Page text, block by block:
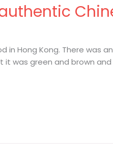
Hong Kong. There was
it was green and brown